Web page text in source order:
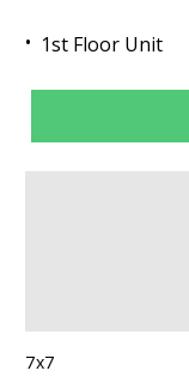
1st Floor Unit
7x7